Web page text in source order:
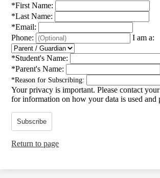
*First Name:
*Last Name:
*Email:
Phone:
I am a:
*Student's Name:
*Parent's Name:
*Reason for Subscribing:
Your privacy is important. Please contact
for information on how your data is used and
Subscribe
Return to page